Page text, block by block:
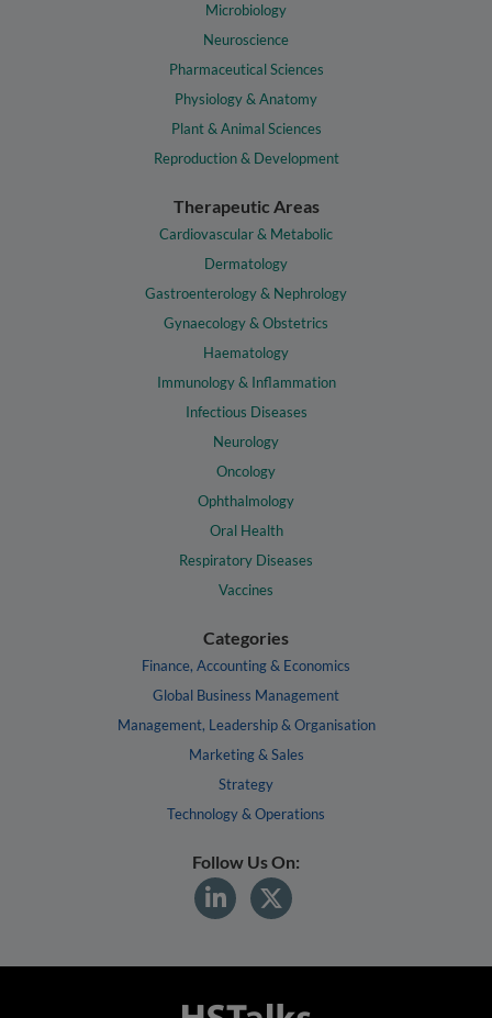
Microbiology
Neuroscience
Pharmaceutical Sciences
Physiology & Anatomy
Plant & Animal Sciences
Reproduction & Development
Therapeutic Areas
Cardiovascular & Metabolic
Dermatology
Gastroenterology & Nephrology
Gynaecology & Obstetrics
Haematology
Immunology & Inflammation
Infectious Diseases
Neurology
Oncology
Ophthalmology
Oral Health
Respiratory Diseases
Vaccines
Categories
Finance, Accounting & Economics
Global Business Management
Management, Leadership & Organisation
Marketing & Sales
Strategy
Technology & Operations
Follow Us On: